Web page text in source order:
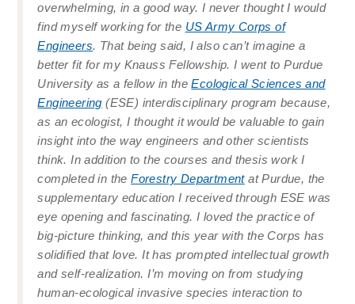
overwhelming, in a good way. I never thought I would
find myself working for the US Army Corps of
Engineers. That being said, I also can’t imagine a
better fit for my Knauss Fellowship. I went to Purdue
University as a fellow in theEcological Sciences and
Engineering (ESE) interdisciplinary program because,
as an ecologist, I thought it would be valuable to gain
insight into the way engineers and other scientists
think. In addition to the courses and thesis work I
completed in theForestry Departmentat Purdue, the
supplementary education I received through ESE was
eye opening and fascinating. I loved the practice of
big-picture thinking, and this year with the Corps has
solidified that love. It has prompted intellectual growth
and self-realization. I’m moving on from studying
human-ecological invasive species interaction to